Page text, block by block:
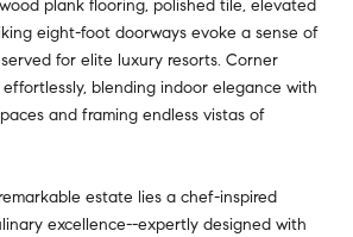
plank flooring, polished tile, elevated
eight-foot doorways evoke a sense of
for elite luxury resorts. Corner
blending indoor elegance with
and framing endless vistas of
estate lies a chef-inspired
excellence--expertly designed with